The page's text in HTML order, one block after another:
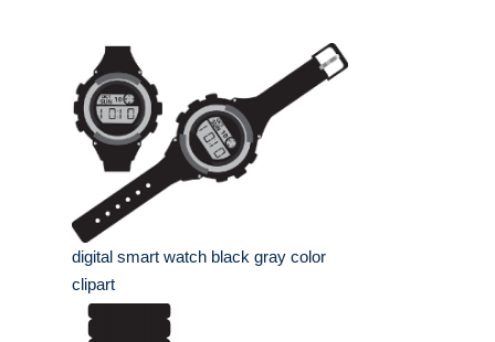
digital smart watch black gray color
clipart